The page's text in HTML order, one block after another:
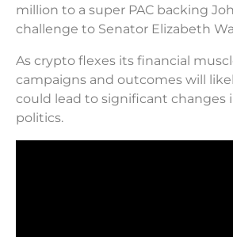
million to a super PAC backing
challenge to Senator Elizabeth
As crypto flexes its financial
campaigns and outcomes will
could lead to significant changes
politics.